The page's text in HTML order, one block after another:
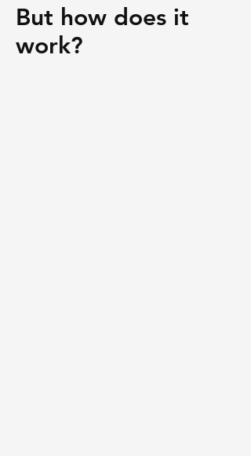
But how does it
work?